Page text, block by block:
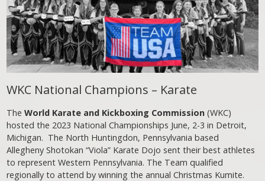
WKC National Champions – Karate
TheWorld Karate and Kickboxing Commission (WKC)
hosted the 2023 National Championships June, 2-3 in Detroit,
Michigan. The North Huntingdon, Pennsylvania based
Allegheny Shotokan “Viola” Karate Dojo sent their best athletes
to represent Western Pennsylvania. The Team qualified
regionally to attend by winning the annual Christmas Kumite.